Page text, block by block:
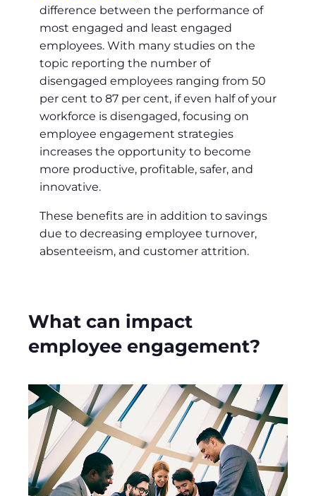
difference between the performance of
most engaged and least engaged
employees. With many studies on the
topic reporting the number of
disengaged employees ranging from 50
per cent to 87 per cent, if even half of your
workforce is disengaged, focusing on
employee engagement strategies
increases the opportunity to become
more productive, profitable, safer, and
innovative.
These benefits are in addition to savings
due to decreasing employee turnover,
absenteeism, and customer attrition.
What can impact
employee engagement?